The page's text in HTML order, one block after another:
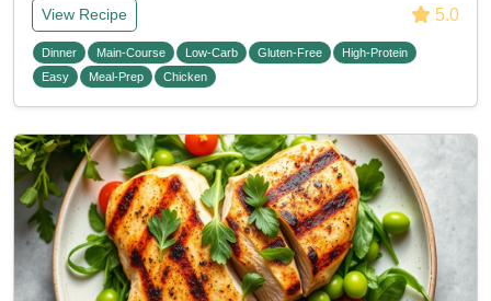
View Recipe 5.0
Dinner Main-Course Low-Carb Gluten-Free
High-Protein
Easy
Meal-Prep Chicken